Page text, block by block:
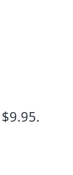
$9.95.